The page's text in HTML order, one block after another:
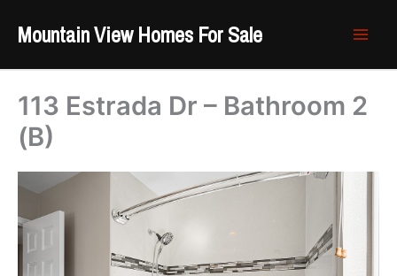
Mountain View Homes For Sale
113 Estrada Dr – Bathroom 2
(B)